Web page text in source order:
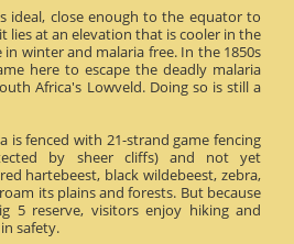
ideal, close enough to the equator to
lies at an elevation that is cooler in the
winter and malaria free. In the 1850s
here to escape the deadly malaria
Africa's Lowveld. Doing so is still a
is fenced with 21-strand game fencing
by sheer cliffs) and not yet
hartebeest, black wildebeest, zebra,
its plains and forests. But because
5 reserve, visitors enjoy hiking and
safety.